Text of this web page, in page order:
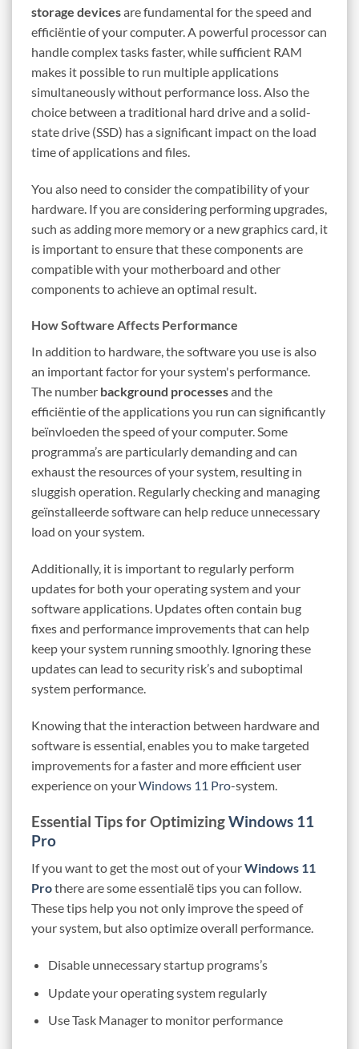
storage devicesare fundamental for the speed and
efficiëntie of your computer. A powerful processor can
handle complex tasks faster, while sufficient RAM
makes it possible to run multiple applications
simultaneously without performance loss. Also the
choice between a traditional hard drive and a solid-
state drive (SSD) has a significant impact on the load
time of applications and files.
You also need to consider the compatibility of your
hardware. If you are considering performing upgrades,
such as adding more memory or a new graphics card, it
is important to ensure that these components are
compatible with your motherboard and other
components to achieve an optimal result.
How Software Affects Performance
In addition to hardware, the software you use is also
an important factor for your system's performance.
The number background processesand the
efficiëntie of the applications you run can significantly
beïnvloeden the speed of your computer. Some
programma’s are particularly demanding and can
exhaust the resources of your system, resulting in
sluggish operation. Regularly checking and managing
geïnstalleerde software can help reduce unnecessary
load on your system.
Additionally, it is important to regularly perform
updates for both your operating system and your
software applications. Updates often contain bug
fixes and performance improvements that can help
keep your system running smoothly. Ignoring these
updates can lead to security risk’s and suboptimal
system performance.
Knowing that the interaction between hardware and
software is essential, enables you to make targeted
improvements for a faster and more efficient user
experience on yourWindows 11 Pro-system.
Essential Tips for OptimizingWindows 11
Pro
If you want to get the most out of yourWindows 11
Prothere are some essentialë tips you can follow.
These tips help you not only improve the speed of
your system, but also optimize overall performance.
Disable unnecessary startup programs’s
Update your operating system regularly
Use Task Manager to monitor performance